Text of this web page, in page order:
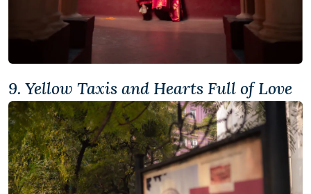
9. Yellow Taxis and Hearts Full of Love